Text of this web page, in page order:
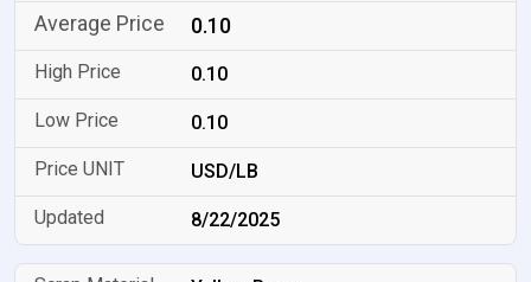
0.10
0.10
0.10
USD/LB
8/22/2025